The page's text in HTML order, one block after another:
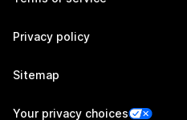
Privacy policy
Sitemap
Your privacy choices